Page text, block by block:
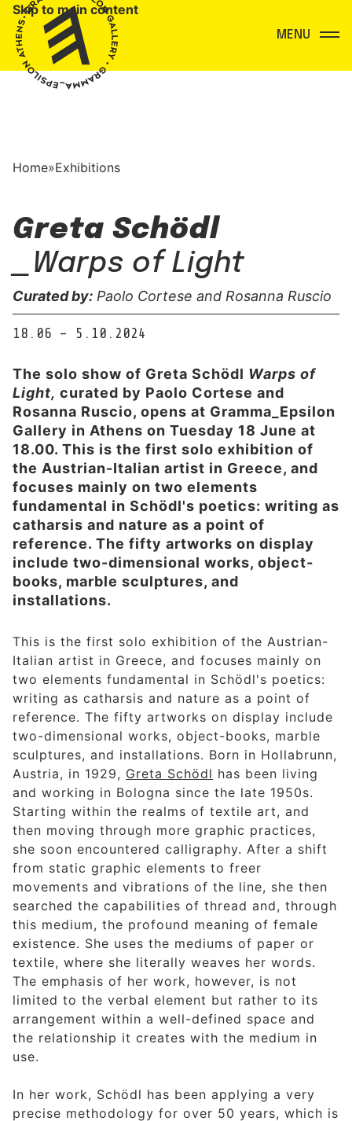
Skip to main content
Home»Exhibitions
Greta Schödl
_Warps of Light
Curated by: Paolo Cortese and Rosanna Ruscio
18.06 – 5.10.2024
The solo show of Greta Schödl Warps of
Light, curated by Paolo Cortese and
Rosanna Ruscio, opens at Gramma_Epsilon
Gallery in Athens on Tuesday 18 June at
18.00. This is the first solo exhibition of
the Austrian-Italian artist in Greece, and
focuses mainly on two elements
fundamental in Schödl's poetics: writing as
catharsis and nature as a point of
reference. The fifty artworks on display
include two-dimensional works, object-
books, marble sculptures, and
installations.
This is the first solo exhibition of the Austrian-
Italian artist in Greece, and focuses mainly on
two elements fundamental in Schödl's poetics:
writing as catharsis and nature as a point of
reference. The fifty artworks on display include
two-dimensional works, object-books, marble
sculptures, and installations. Born in Hollabrunn,
Austria, in 1929, Greta Schödl has been living
and working in Bologna since the late 1950s.
Starting within the realms of textile art, and
then moving through more graphic practices,
she soon encountered calligraphy. After a shift
from static graphic elements to freer
movements and vibrations of the line, she then
searched the capabilities of thread and, through
this medium, the profound meaning of female
existence. She uses the mediums of paper or
textile, where she literally weaves her words.
The emphasis of her work, however, is not
limited to the verbal element but rather to its
arrangement within a well-defined space and
the relationship it creates with the medium in
use.
In her work, Schödl has been applying a very
precise methodology for over 50 years, which is